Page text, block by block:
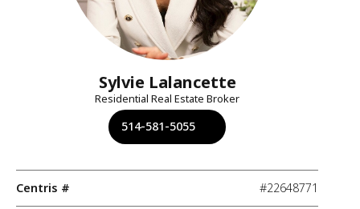
Sylvie Lalancette
Residential Real Estate Broker
514-581-5055
Centris # #22648771